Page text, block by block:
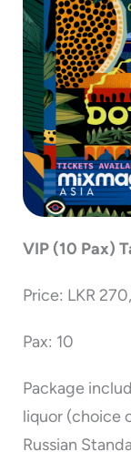
VIP (10 Pax)
Price: LKR
Pax: 10
Package
liquor (choice
Russian